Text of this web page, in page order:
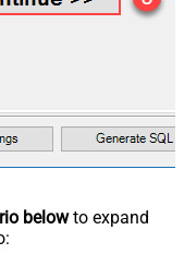
belowto expand